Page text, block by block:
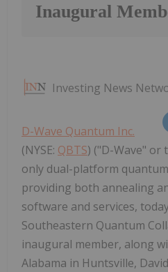
Inaugural
Investing News
D-Wave Quantum Inc.
(NYSE: QBTS) ("D-Wave" or
only dual-platform
providing both annealing
software and services,
Southeastern Quantum
inaugural member, along
Alabama in Huntsville,